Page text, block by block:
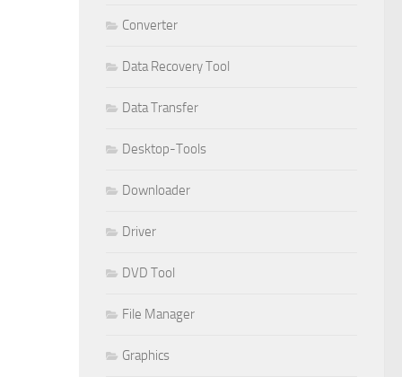
Converter
Data Recovery Tool
Data Transfer
Desktop-Tools
Downloader
Driver
DVD Tool
File Manager
Graphics